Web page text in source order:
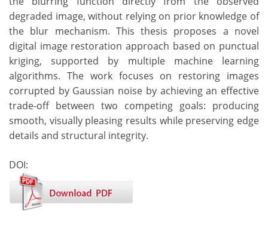
degraded image, without relying on prior knowledge of
the blur mechanism. This thesis proposes a novel
digital image restoration approach based on punctual
kriging, supported by multiple machine learning
algorithms. The work focuses on restoring images
corrupted by Gaussian noise by achieving an effective
trade-off between two competing goals: producing
smooth, visually pleasing results while preserving edge
details and structural integrity.
DOI: